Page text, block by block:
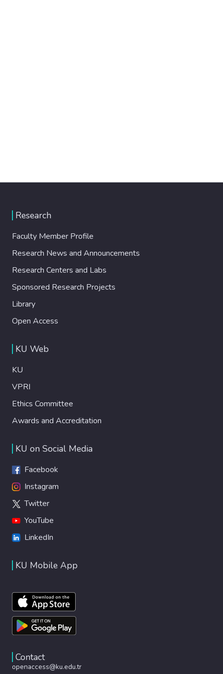
Research
Faculty Member Profile
Research News and Announcements
Research Centers and Labs
Sponsored Research Projects
Library
Open Access
KU Web
KU
VPRI
Ethics Committee
Awards and Accreditation
KU on Social Media
Facebook
Instagram
Twitter
YouTube
LinkedIn
KU Mobile App
Contact
openaccess@ku.edu.tr